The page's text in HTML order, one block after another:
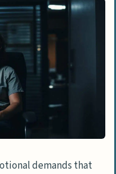
demands that